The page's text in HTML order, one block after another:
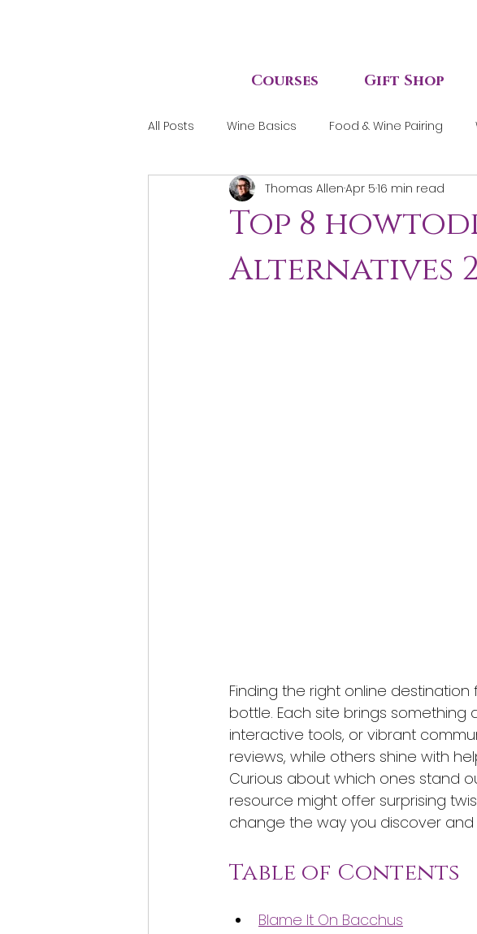
Courses Gift Shop
All Posts Wine Basics Food & Wine Pairing
Top 8
Alternatives
Thomas AllenApr 516 min read
Finding the right online
bottle. Each site brings
interactive tools, or vibrant
reviews, while others shine with
Curious about which ones stand
resource might offer surprising
change the way you discover and
Table of Contents
Blame It On Bacchus